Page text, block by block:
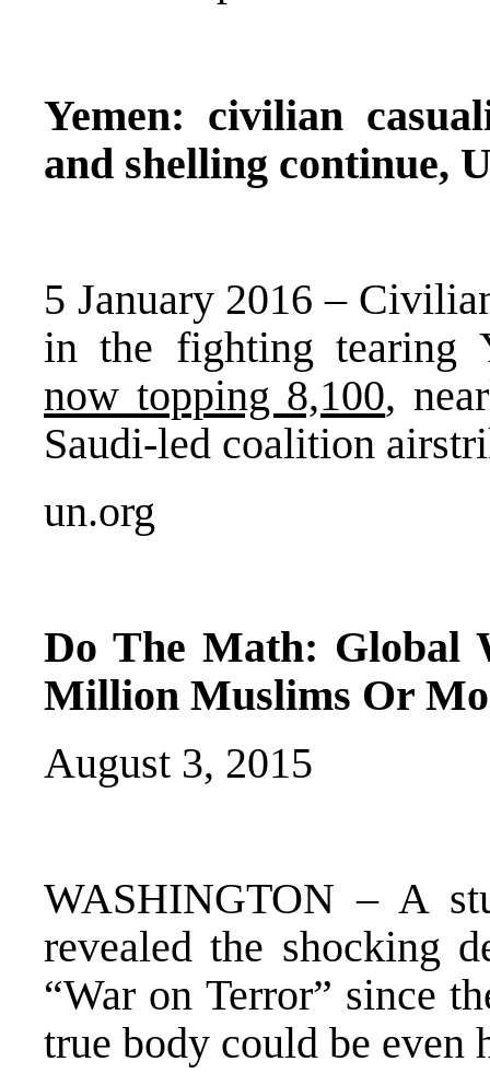
Yemen: civilian
and shelling continue,
5 January 2016 –
in the fighting tearing
now topping 8,100,
Saudi-led coalition
un.org
Do The Math: Global
Million Muslims Or
August 3, 2015
WASHINGTON – A
revealed the shocking
“War on Terror” since
true body could be even